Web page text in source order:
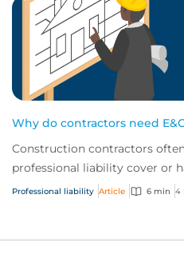
Why do contractors need
Construction contractors
professional liability cover or
omissions (E&O) claims.
Professional liability Article 6 min 4